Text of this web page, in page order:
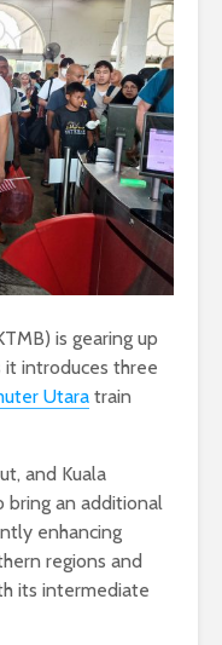
is gearing up
it introduces three
Utara train
and Kuala
bring an additional
enhancing
regions and
its intermediate